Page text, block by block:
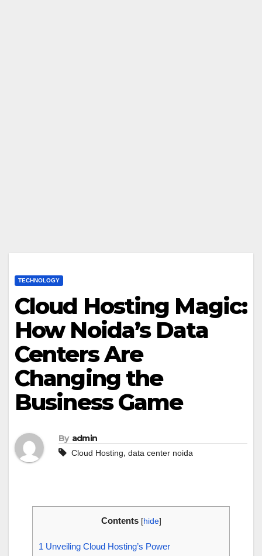
TECHNOLOGY
Cloud Hosting Magic:
How Noida’s Data
Centers Are
Changing the
Business Game
By admin
Cloud Hosting, data center noida
Contents [hide]
1 Unveiling Cloud Hosting’s Power